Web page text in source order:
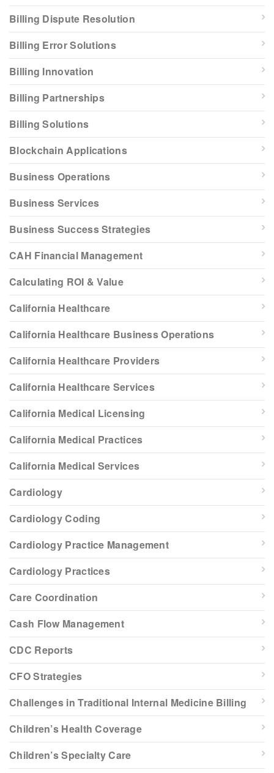
Billing Dispute Resolution
Billing Error Solutions
Billing Innovation
Billing Partnerships
Billing Solutions
Blockchain Applications
Business Operations
Business Services
Business Success Strategies
CAH Financial Management
Calculating ROI & Value
California Healthcare
California Healthcare Business Operations
California Healthcare Providers
California Healthcare Services
California Medical Licensing
California Medical Practices
California Medical Services
Cardiology
Cardiology Coding
Cardiology Practice Management
Cardiology Practices
Care Coordination
Cash Flow Management
CDC Reports
CFO Strategies
Challenges in Traditional Internal Medicine Billing
Children’s Health Coverage
Children’s Specialty Care